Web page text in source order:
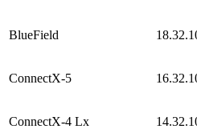
BlueField
ConnectX-5
ConnectX-4 Lx